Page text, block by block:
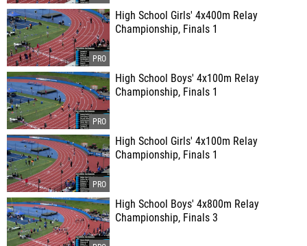
High School Girls' 4x400m Relay
Championship, Finals 1
High School Boys' 4x100m Relay
Championship, Finals 1
High School Girls' 4x100m Relay
Championship, Finals 1
High School Boys' 4x800m Relay
Championship, Finals 3